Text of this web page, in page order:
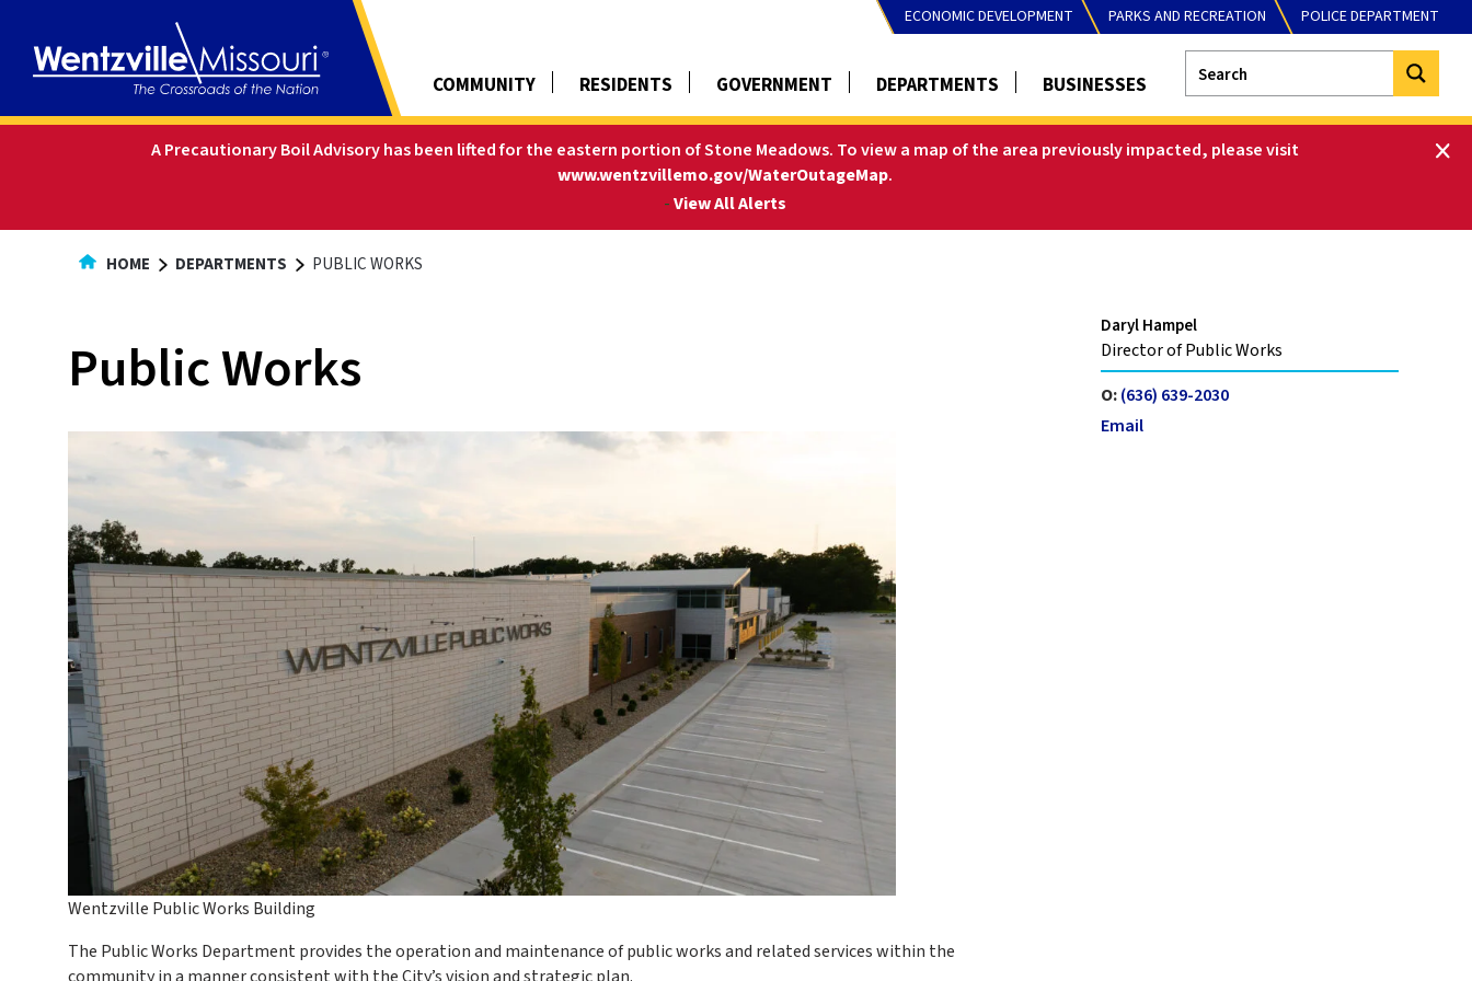
Content
ECONOMIC DEVELOPMENT PARKS AND RECREATION POLICE DEPARTMENT
COMMUNITY RESIDENTS GOVERNMENT DEPARTMENTS BUSINESSES
A Precautionary Boil Advisory has been lifted for the eastern portion of Stone Meadows. To view a map of the area previously impacted, please visit
www.wentzvillemo.gov/WaterOutageMap.
-View All Alerts
HOME DEPARTMENTS PUBLIC WORKS
Public Works
Wentzville Public Works Building
The Public Works Department provides the operation and maintenance of public works and related services within the
Daryl Hampel
Director of Public Works
O: (636) 639-2030
Email